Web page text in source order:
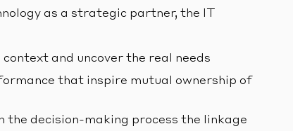
as a strategic partner, the IT
and uncover the real needs
that inspire mutual ownership of
decision-making process the linkage